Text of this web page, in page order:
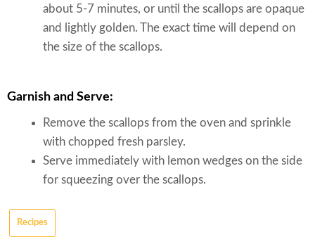
about 5-7 minutes, or until the scallops are opaque
and lightly golden. The exact time will depend on
the size of the scallops.
Garnish and Serve:
Remove the scallops from the oven and sprinkle
with chopped fresh parsley.
Serve immediately with lemon wedges on the side
for squeezing over the scallops.
Recipes